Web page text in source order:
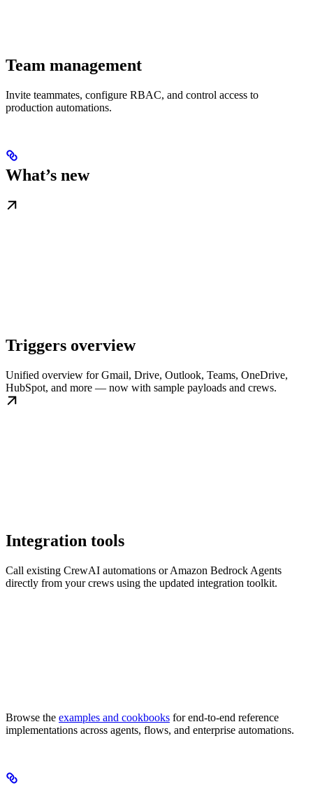
Team management
Invite teammates, configure RBAC, and control access to
production automations.
What’s new
Triggers overview
Unified overview for Gmail, Drive, Outlook, Teams, OneDrive,
HubSpot, and more — now with sample payloads and crews.
Integration tools
Call existing CrewAI automations or Amazon Bedrock Agents
directly from your crews using the updated integration toolkit.
Browse the examples and cookbooks for end-to-end reference
implementations across agents, flows, and enterprise automations.